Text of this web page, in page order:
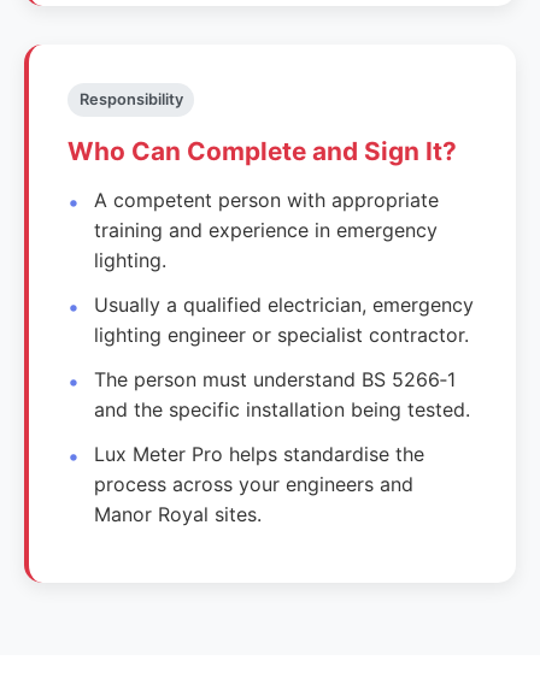
Responsibility
Who Can Complete and Sign It?
A competent person with appropriate
training and experience in emergency
lighting.
Usually a qualified electrician, emergency
lighting engineer or specialist contractor.
The person must understand BS 5266‑1
and the specific installation being tested.
Lux Meter Pro helps standardise the
process across your engineers and
Manor Royal sites.